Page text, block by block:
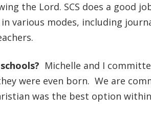
the Lord. SCS does a good
various modes, including
Michelle and I
were even born. We are
was the best option